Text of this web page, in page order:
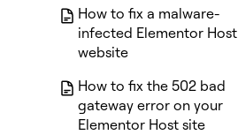
How to fix a malware-
infected Elementor Host
website
How to fix the 502 bad
gateway error on your
Elementor Host site